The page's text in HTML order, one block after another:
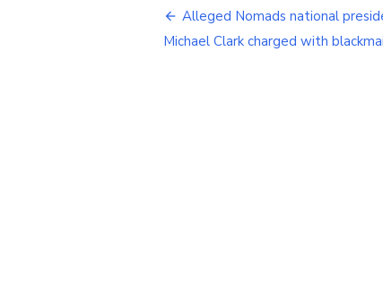
Post
navigation
Alleged Nomads national
Michael Clark charged with